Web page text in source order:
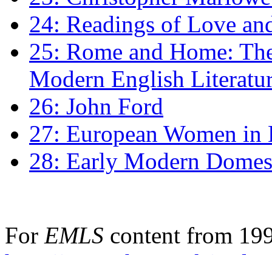
24: Readings of Love
25: Rome and Home:
Modern English
26: John Ford
27: European Women
28: Early Modern
For EMLS content from